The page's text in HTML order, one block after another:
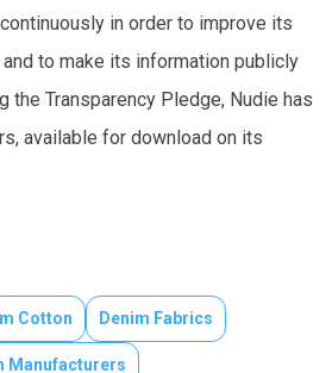
in order to improve its
to make its information publicly
the Transparency Pledge, Nudie has
available for download on its
Cotton Denim Fabrics
Manufacturers